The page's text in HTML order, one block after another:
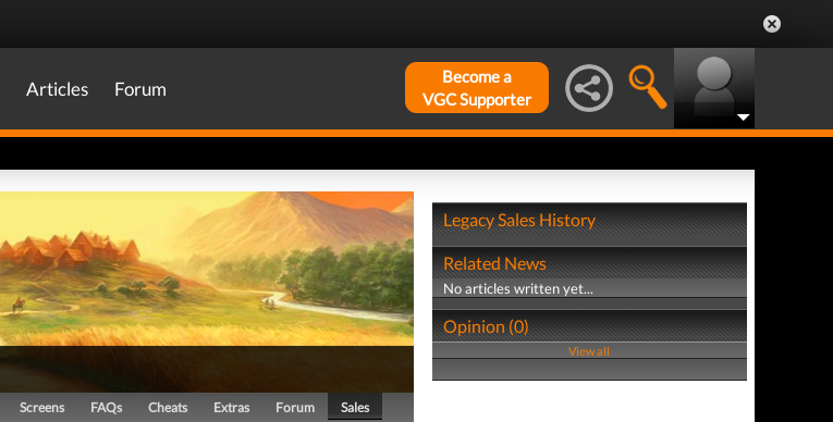
Articles Forum
Become a
VGC Supporter
Screens FAQs Cheats Extras Forum Sales
Legacy Sales History
Related News
No articles written yet...
Opinion (0)
View all